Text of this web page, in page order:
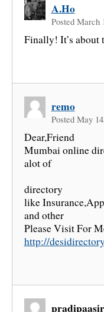
A.Ho
Posted March
Finally! It’s about
remo
Posted May
Dear,Friend
Mumbai online
alot of
directory
like
and other
Please Visit For
http://
pradipaasir